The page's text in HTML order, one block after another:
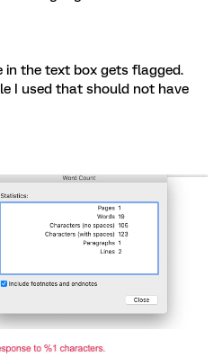
in the text box gets flagged.
I used that should not have